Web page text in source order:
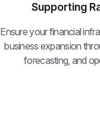
Supporting
Ensure your financial
business expansion
forecasting, and